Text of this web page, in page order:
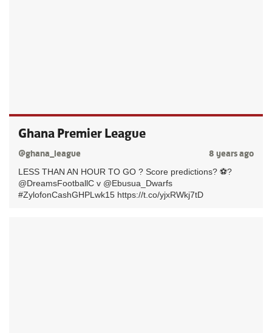
Ghana Premier League
@ghana_league 8 years ago
LESS THAN AN HOUR TO GO ? Score predictions? ⚽️?
@DreamsFootballC v @Ebusua_Dwarfs
#ZylofonCashGHPLwk15 https://t.co/yjxRWkj7tD